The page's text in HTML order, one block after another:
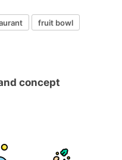
fruit bowl
concept